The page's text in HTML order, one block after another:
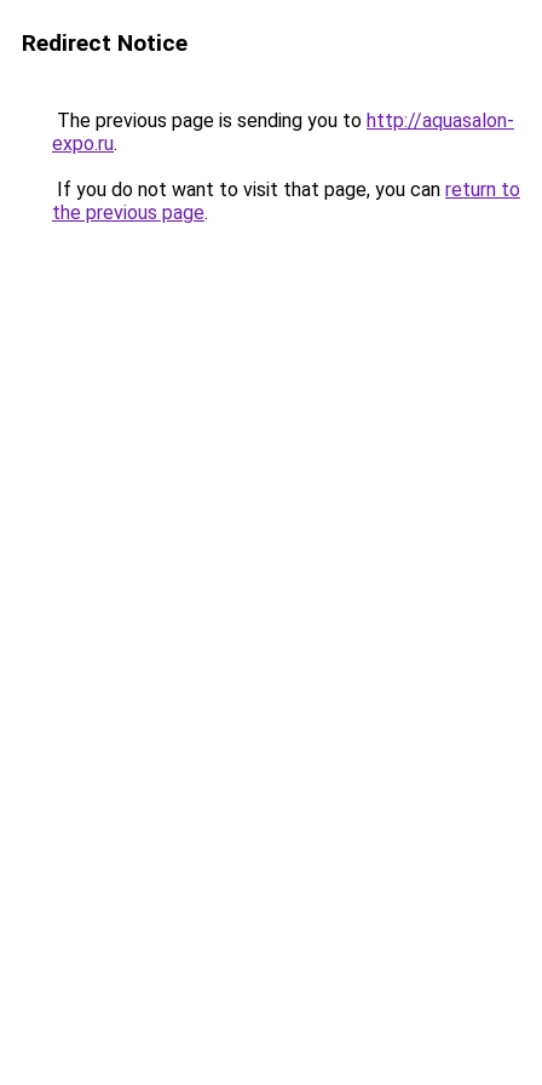
Redirect Notice
The previous page is sending you to http://aquasalon-
expo.ru.
If you do not want to visit that page, you can return to
the previous page.